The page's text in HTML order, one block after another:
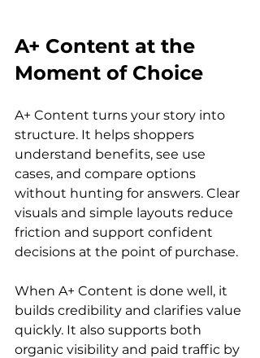
A+ Content at the
Moment of Choice
A+ Content turns your story into
structure. It helps shoppers
understand benefits, see use
cases, and compare options
without hunting for answers. Clear
visuals and simple layouts reduce
friction and support confident
decisions at the point of purchase.
When A+ Content is done well, it
builds credibility and clarifies value
quickly. It also supports both
organic visibility and paid traffic by